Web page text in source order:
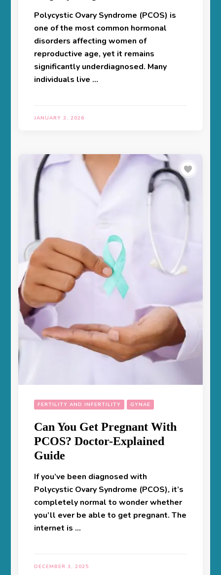
Polycystic Ovary Syndrome (PCOS) is
one of the most common hormonal
disorders affecting women of
reproductive age, yet it remains
significantly underdiagnosed. Many
individuals live …
JANUARY 3, 2026
FERTILITY AND INFERTILITY GYNAE
Can You Get Pregnant With
PCOS? Doctor-Explained
Guide
If you’ve been diagnosed with
Polycystic Ovary Syndrome (PCOS), it’s
completely normal to wonder whether
you’ll ever be able to get pregnant. The
internet is …
DECEMBER 3, 2025